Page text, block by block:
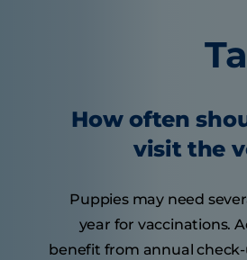
How often
visit the
Puppies may need
year for vaccinations.
benefit from annual